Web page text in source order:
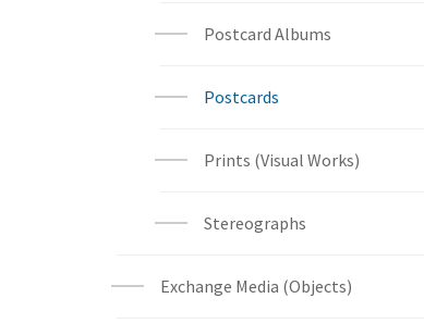
Postcard Albums
Postcards
Prints (Visual Works)
Stereographs
Exchange Media (Objects)